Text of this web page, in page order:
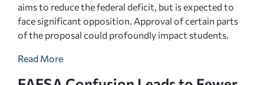
aims to reduce the federal deficit, but is expected to
face significant opposition. Approval of certain parts
of the proposal could profoundly impact students.
Read More